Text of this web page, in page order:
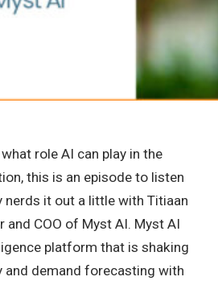
role AI can play in the
this is an episode to listen
nerds it out a little with Titiaan
and COO of Myst AI. Myst AI
platform that is shaking
and demand forecasting with